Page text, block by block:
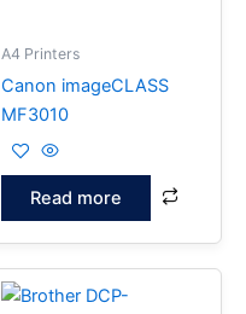
A4 Printers
Canon imageCLASS
MF3010
Read more